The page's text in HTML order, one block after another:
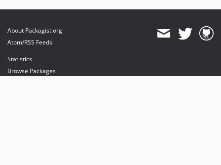
About Packagist.org
Atom/RSS Feeds
Statistics
Browse Packages